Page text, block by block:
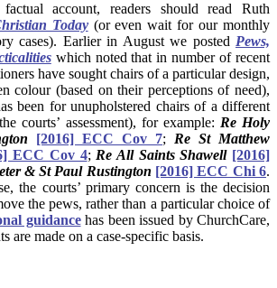
account, readers should read Ruth
Today(or even wait for our monthly
cases). Earlier in August we posted Pews,
which noted that in number of recent
have sought chairs of a particular design,
colour (based on their perceptions of need),
been for unupholstered chairs of a different
courts’ assessment), for example: Re Holy
[2016] ECC Cov 7; Re St Matthew
ECC Cov 4;Re All Saints Shawell [2016]
& St Paul Rustington [2016] ECC Chi 6.
the courts’ primary concern is the decision
the pews, rather than a particular choice of
guidancehas been issued by ChurchCare,
are made on a case-specific basis.